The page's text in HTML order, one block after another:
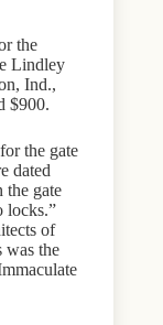
the
Lindley
Ind.,
$900.
the gate
dated
the gate
locks.”
of
was the